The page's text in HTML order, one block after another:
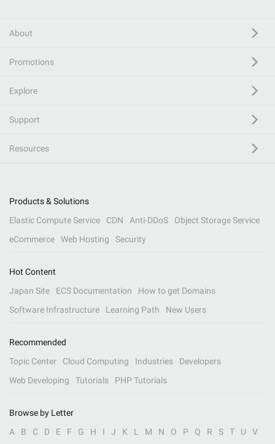
About
Promotions
Explore
Support
Resources
Products & Solutions
Elastic Compute Service
CDN Anti-DDoS
Object Storage Service
eCommerce
Web Hosting Security
Hot Content
Japan Site
ECS Documentation
How to get Domains
Software Infrastructure
Learning Path New Users
Recommended
Topic Center
Cloud Computing Industries
Developers
Web Developing
Tutorials PHP Tutorials
Browse by Letter
A
B C D E F G H I J K L M N O P Q R S T U V